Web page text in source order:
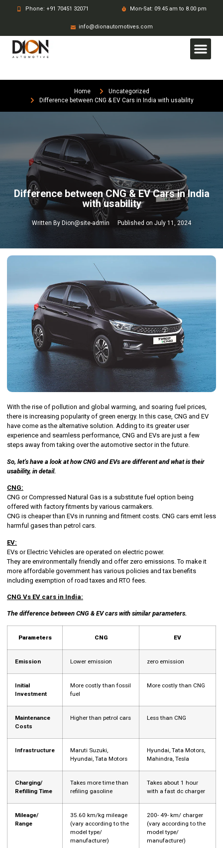
Phone: +91 70451 32071 Mon-Sat: 09.45 am to 8.00 pm
info@dionautomotives.com
Home
Uncategorized
Difference between CNG & EV Cars in India with usability
Difference between CNG & EV Cars in India
with usability
Written By Dion@site-admin Published on July 11, 2024
With the rise of pollution and global warming, and soaring fuel prices,
there is increasing popularity of green energy. In this case, CNG and EV
have come as the alternative solution. Adding to its greater user
experience and seamless performance, CNG and EVs are just a few
steps away from taking over the automotive sector in the future.
So, let’s have a look at how CNG and EVs are different and what is their
usability, in detail.
CNG:
CNG or Compressed Natural Gas is a substitute fuel option being
offered with factory fitments by various carmakers.
CNG is cheaper than EVs in running and fitment costs. CNG cars emit less
harmful gases than petrol cars.
EV:
EVs or Electric Vehicles are operated on electric power.
They are environmentally friendly and offer zero emissions. To make it
more affordable government has various policies and tax benefits
including exemption of road taxes and RTO fees.
CNG Vs EV cars in India:
The difference between CNG & EV cars with similar parameters.
Parameters CNG EV
Emission Lower emission zero emission
Initial
Investment
More costly than fossil
fuel
More costly than CNG
Maintenance
Costs
Higher than petrol cars Less than CNG
Infrastructure
Maruti Suzuki,
Hyundai, Tata Motors
Hyundai, Tata Motors,
Mahindra, Tesla
Charging/
Refilling Time
Takes more time than
refiling gasoline
Takes about 1 hour
with a fast dc charger
Mileage/
Range
35.60 km/kg mileage
(vary according to the
model type/
manufacturer)
200- 49- km/ charger
(vary according to the
model type/
manufacturer)